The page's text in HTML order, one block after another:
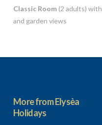
Classic Room (2 adults)
and garden views
More from Elysèa
Holidays